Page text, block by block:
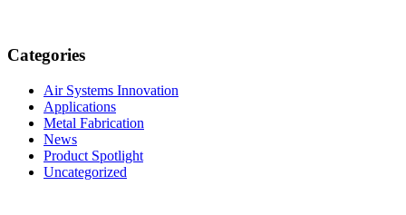
Categories
Air Systems Innovation
Applications
Metal Fabrication
News
Product Spotlight
Uncategorized